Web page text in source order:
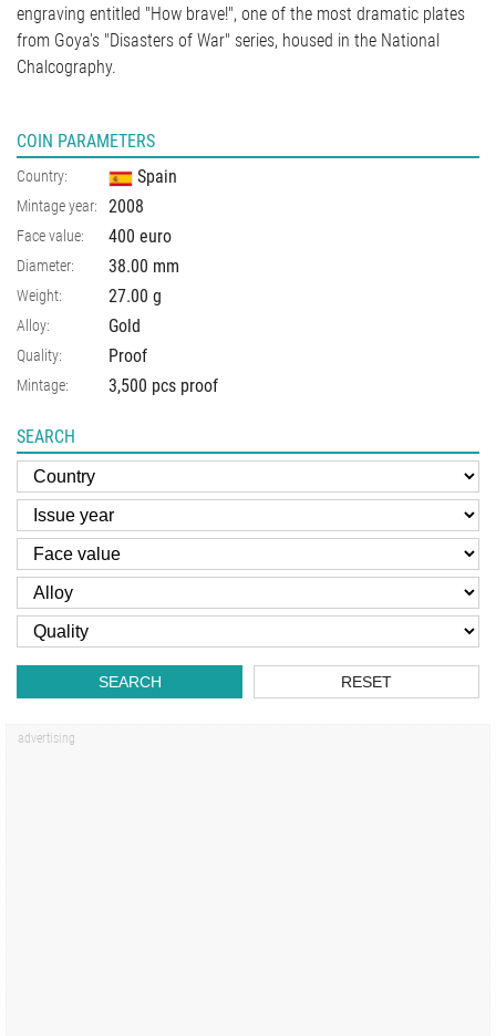
engraving entitled "How brave!", one of the most dramatic plates
from Goya's "Disasters of War" series, housed in the National
Chalcography.
COIN PARAMETERS
Country: Spain
Mintage year: 2008
Face value: 400 euro
Diameter: 38.00 mm
Weight: 27.00 g
Alloy: Gold
Quality: Proof
Mintage: 3,500 pcs proof
SEARCH
SEARCH RESET